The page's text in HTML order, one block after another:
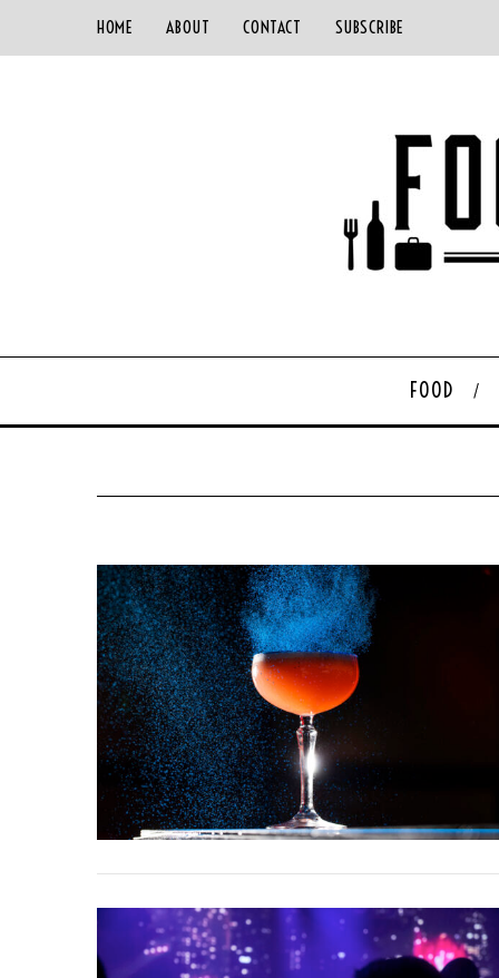
HOME ABOUT CONTACT SUBSCRIBE
FOOD